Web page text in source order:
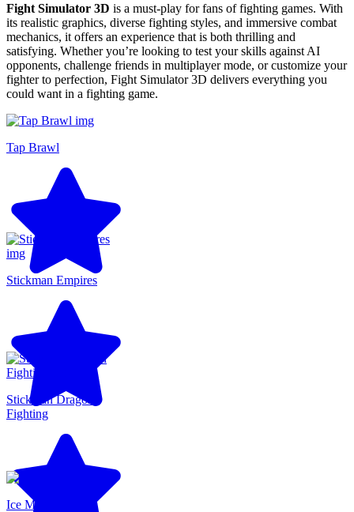
Fight Simulator 3D is a must-play for fans of fighting games. With
its realistic graphics, diverse fighting styles, and immersive combat
mechanics, it offers an experience that is both thrilling and
satisfying. Whether you’re looking to test your skills against AI
opponents, challenge friends in multiplayer mode, or customize your
fighter to perfection, Fight Simulator 3D delivers everything you
could want in a fighting game.
Tap Brawl
Stickman Empires
Stickman Dragon
Fighting
Ice Man 3D